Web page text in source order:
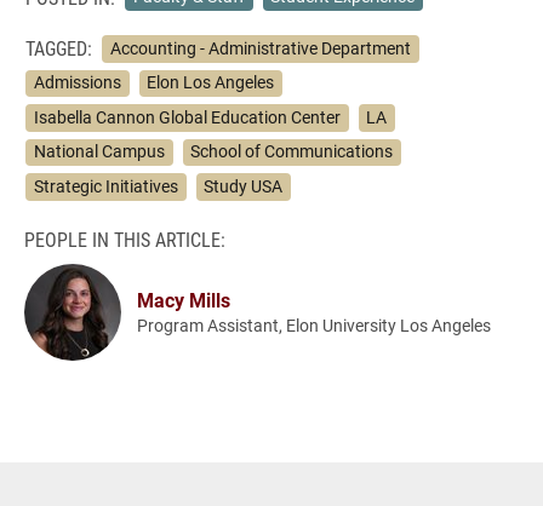
TAGGED:
Accounting - Administrative Department
Admissions
Elon Los Angeles
Isabella Cannon Global Education Center
LA
National Campus
School of Communications
Strategic Initiatives
Study USA
PEOPLE IN THIS ARTICLE:
Macy Mills
Program Assistant, Elon University Los Angeles